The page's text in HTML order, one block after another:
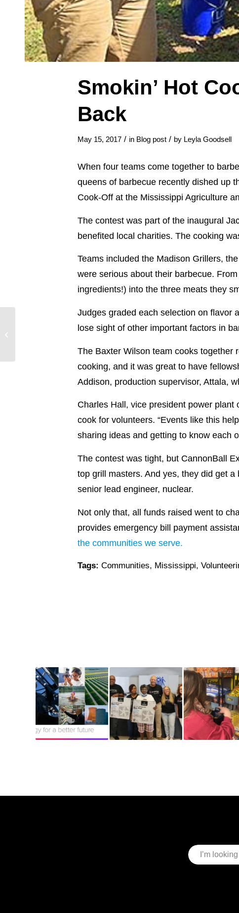
Smokin’ Hot
Back
May 15, 2017 / in Blog post / by Leyla Goodsell
When four teams come together to
queens of barbecue recently dished up
Cook-Off at the Mississippi Agriculture
The contest was part of the inaugural
benefited local charities. The cooking
Teams included the Madison Grillers,
were serious about their barbecue.
ingredients!) into the three meats they
Judges graded each selection on flavor
lose sight of other important factors in
The Baxter Wilson team cooks together
cooking, and it was great to have
Addison, production supervisor, Attala,
Charles Hall, vice president power
cook for volunteers. “Events like this
sharing ideas and getting to know each
The contest was tight, but CannonBall
top grill masters. And yes, they did get
senior lead engineer, nuclear.
Not only that, all funds raised went to
provides emergency bill payment
the communities we serve.
Tags: Communities, Mississippi,